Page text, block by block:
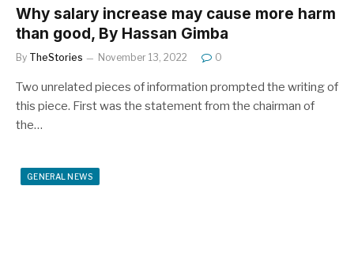
Why salary increase may cause more harm
than good, By Hassan Gimba
By TheStories November 13, 2022 0
Two unrelated pieces of information prompted the writing of
this piece. First was the statement from the chairman of
the…
GENERAL NEWS